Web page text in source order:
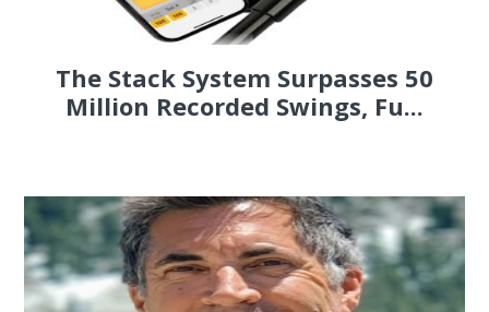
The Stack System Surpasses 50
Million Recorded Swings, Fu...